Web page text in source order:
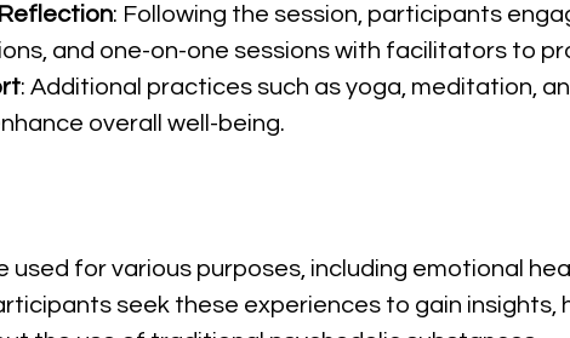
: Following the session, participants
and one-on-one sessions with facilitators to
: Additional practices such as yoga, meditation,
overall well-being.
used for various purposes, including emotional
seek these experiences to gain